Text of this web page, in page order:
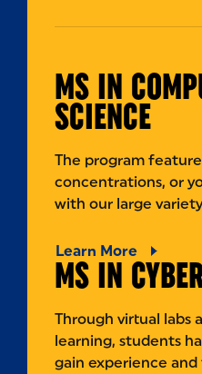
MS IN
SCIENCE
The program
concentrations, or
with our large
Learn More
MS IN
Through virtual labs
learning, students
gain experience